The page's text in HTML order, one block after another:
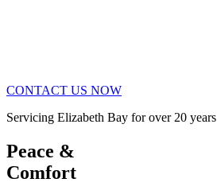
CONTACT US NOW
Servicing Elizabeth Bay for over 20 years
Peace &
Comfort